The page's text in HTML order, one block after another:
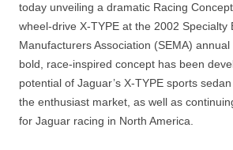
today unveiling a dramatic Racing
wheel-drive X-TYPE at the 2002 Specialty
Manufacturers Association (SEMA)
bold, race-inspired concept has been
potential of Jaguar’s X-TYPE sports
the enthusiast market, as well as
for Jaguar racing in North America.